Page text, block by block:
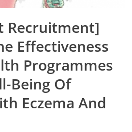
Recruitment]
Effectiveness
Programmes
Being Of
Eczema And